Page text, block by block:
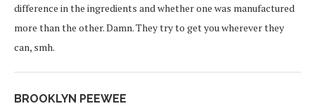
difference in the ingredients and whether one was manufactured
more than the other. Damn. They try to get you wherever they
can, smh.
BROOKLYN PEEWEE